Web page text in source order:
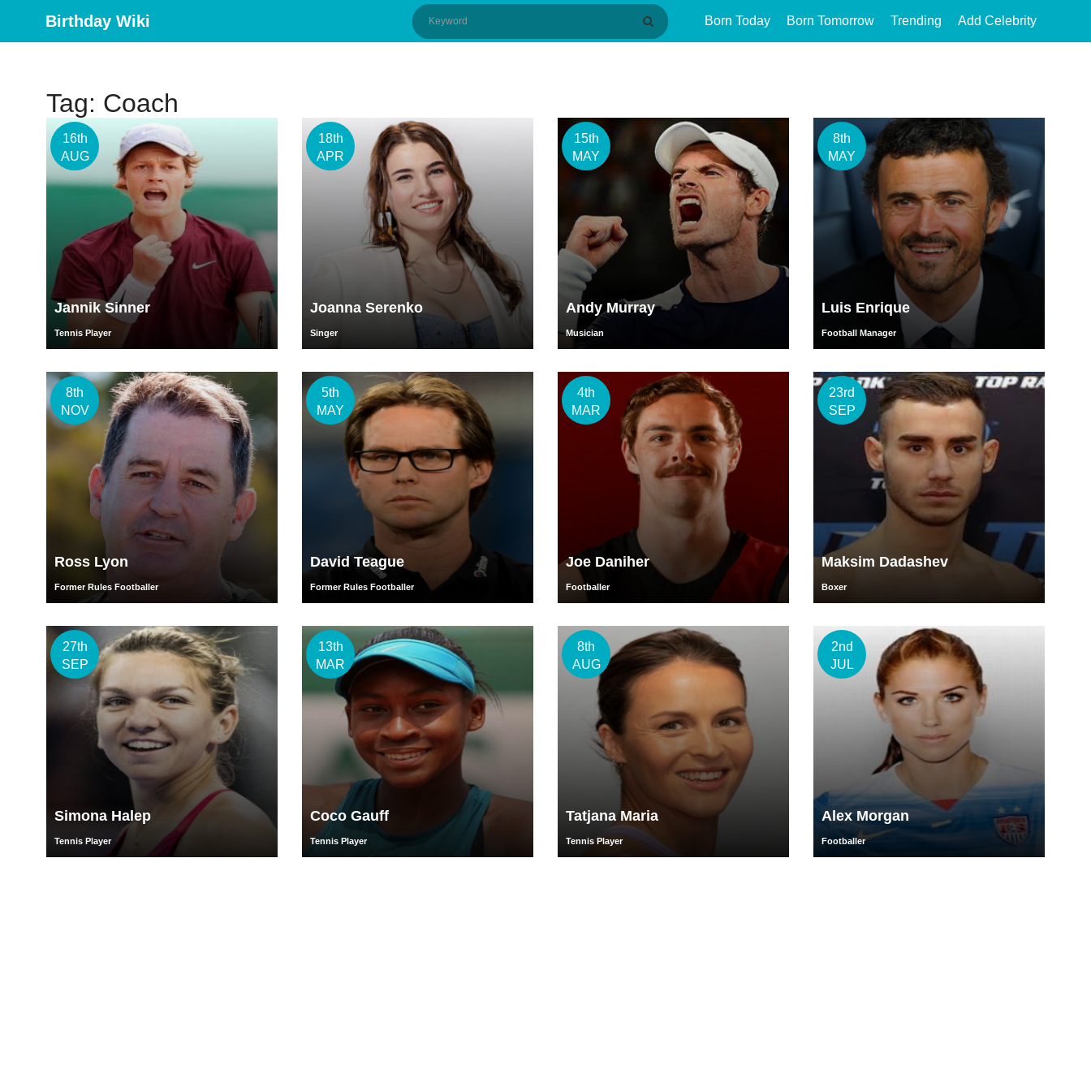
Birthday Wiki Born Today Born Tomorrow Trending Add Celebrity
Tag: Coach
16th
AUG
Jannik Sinner
Tennis Player
18th
APR
Joanna Serenko
Singer
15th
MAY
Andy Murray
Musician
8th
MAY
Luis Enrique
Football Manager
8th
NOV
Ross Lyon
Former Rules Footballer
5th
MAY
David Teague
Former Rules Footballer
4th
MAR
Joe Daniher
Footballer
23rd
SEP
Maksim Dadashev
Boxer
27th
SEP
Simona Halep
Tennis Player
13th
MAR
Coco Gauff
Tennis Player
8th
AUG
Tatjana Maria
Tennis Player
2nd
JUL
Alex Morgan
Footballer